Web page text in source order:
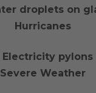
Hurricanes
Severe Weather